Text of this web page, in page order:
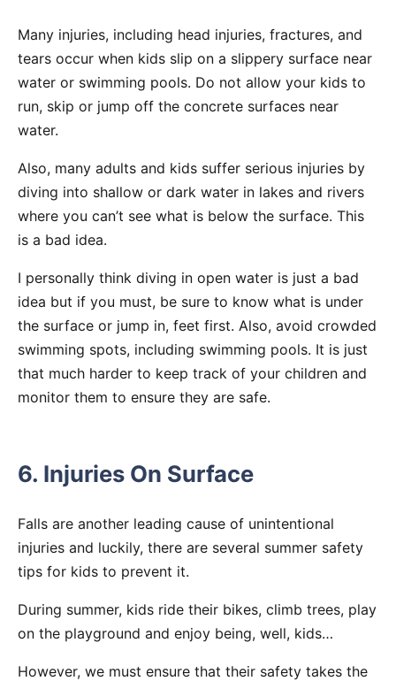
Many injuries, including head injuries, fractures, and
tears occur when kids slip on a slippery surface near
water or swimming pools. Do not allow your kids to
run, skip or jump off the concrete surfaces near
water.
Also, many adults and kids suffer serious injuries by
diving into shallow or dark water in lakes and rivers
where you can’t see what is below the surface. This
is a bad idea.
I personally think diving in open water is just a bad
idea but if you must, be sure to know what is under
the surface or jump in, feet first. Also, avoid crowded
swimming spots, including swimming pools. It is just
that much harder to keep track of your children and
monitor them to ensure they are safe.
6. Injuries On Surface
Falls are another leading cause of unintentional
injuries and luckily, there are several summer safety
tips for kids to prevent it.
During summer, kids ride their bikes, climb trees, play
on the playground and enjoy being, well, kids…
However, we must ensure that their safety takes the